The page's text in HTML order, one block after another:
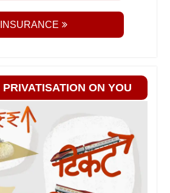
INSURANCE
ON YOU